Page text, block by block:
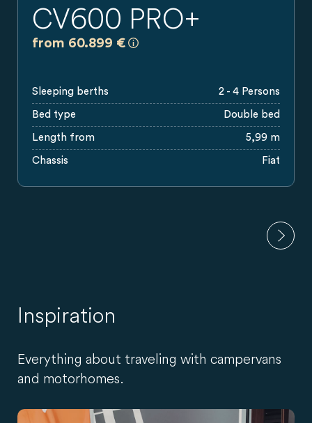
CV600 PRO+
from 60.899 €
Sleeping berths 2 - 4 Persons
Bed type Double bed
Length from 5,99 m
Chassis Fiat
Inspiration
Everything about traveling with campervans
and motorhomes.